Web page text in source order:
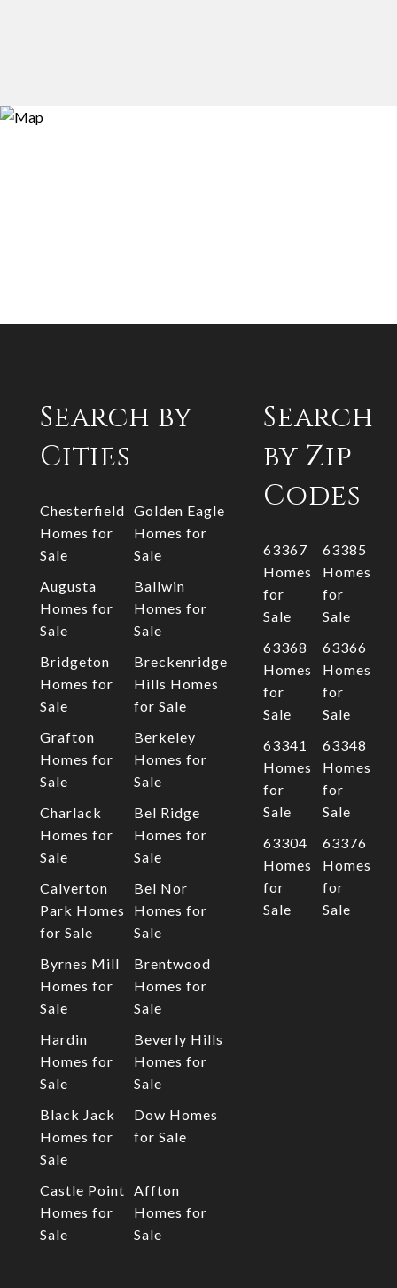
Search by
Cities
Chesterfield
Homes for
Sale
Golden Eagle
Homes for
Sale
Augusta
Homes for
Sale
Ballwin
Homes for
Sale
Bridgeton
Homes for
Sale
Breckenridge
Hills Homes
for Sale
Grafton
Homes for
Sale
Berkeley
Homes for
Sale
Charlack
Homes for
Sale
Bel Ridge
Homes for
Sale
Calverton
Park Homes
for Sale
Bel Nor
Homes for
Sale
Byrnes Mill
Homes for
Sale
Brentwood
Homes for
Sale
Hardin
Homes for
Sale
Beverly Hills
Homes for
Sale
Black Jack
Homes for
Sale
Dow Homes
for Sale
Castle Point
Homes for
Sale
Affton
Homes for
Sale
Search
by Zip
Codes
63367
Homes
for
Sale
63385
Homes
for
Sale
63368
Homes
for
Sale
63366
Homes
for
Sale
63341
Homes
for
Sale
63348
Homes
for
Sale
63304
Homes
for
Sale
63376
Homes
for
Sale